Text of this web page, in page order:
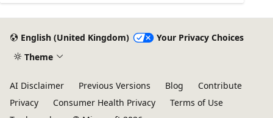
English (United Kingdom)
Your Privacy Choices
Theme
AI Disclaimer Previous Versions Blog
Contribute
Privacy
Consumer Health Privacy
Terms of Use